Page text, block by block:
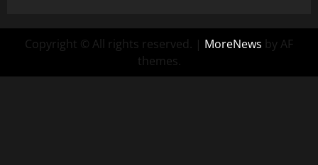
Copyright © All rights reserved. | MoreNews by AF
themes.